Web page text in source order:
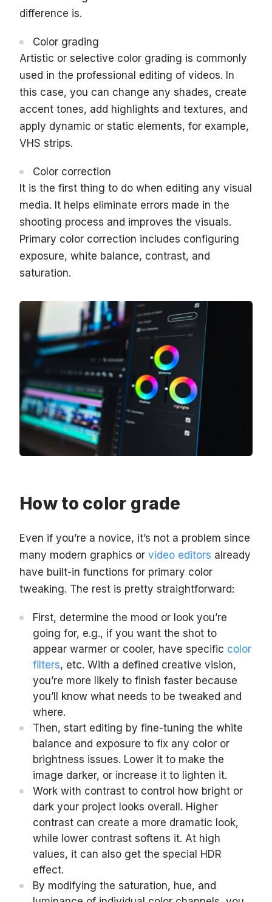
difference is.
Color grading
Artistic or selective color grading is commonly
used in the professional editing of videos. In
this case, you can change any shades, create
accent tones, add highlights and textures, and
apply dynamic or static elements, for example,
VHS strips.
Color correction
It is the first thing to do when editing any visual
media. It helps eliminate errors made in the
shooting process and improves the visuals.
Primary color correction includes configuring
exposure, white balance, contrast, and
saturation.
How to color grade
Even if you’re a novice, it’s not a problem since
many modern graphics or video editors already
have built-in functions for primary color
tweaking. The rest is pretty straightforward:
First, determine the mood or look you’re
going for, e.g., if you want the shot to
appear warmer or cooler, have specific color
filters, etc. With a defined creative vision,
you’re more likely to finish faster because
you’ll know what needs to be tweaked and
where.
Then, start editing by fine-tuning the white
balance and exposure to fix any color or
brightness issues. Lower it to make the
image darker, or increase it to lighten it.
Work with ‌contrast to control how bright or
dark your project looks overall. Higher
contrast can create a more dramatic look,
while lower contrast softens it. At high
values, it can also get the special HDR
effect.
By modifying the saturation, hue, and